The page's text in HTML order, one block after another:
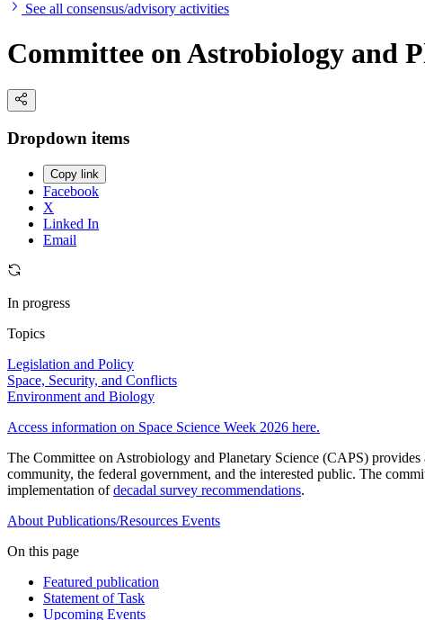
See all consensus/advisory activities
Committee on Astrobiology and
Dropdown items
Copy link
Facebook
X
Linked In
Email
In progress
Topics
Legislation and Policy
Space, Security, and Conflicts
Environment and Biology
Access information on Space Science Week 2026 here.
The Committee on Astrobiology and Planetary Science (CAPS)
community, the federal government, and the interested public. The
implementation ofdecadal survey recommendations.
About Publications/Resources Events
On this page
Featured publication
Statement of Task
Upcoming Events